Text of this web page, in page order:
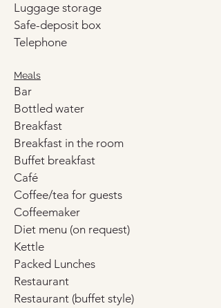
Luggage storage
Safe-deposit box
Telephone
Meals
Bar
Bottled water
Breakfast
Breakfast in the room
Buffet breakfast
Café
Coffee/tea for guests
Coffeemaker
Diet menu (on request)
Kettle
Packed Lunches
Restaurant
Restaurant (buffet style)